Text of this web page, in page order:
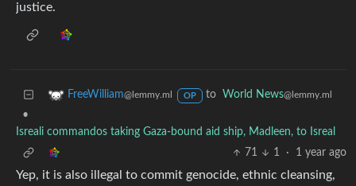
justice.
FreeWilliam@lemmy.ml OP to World News@lemmy.ml
•
Isreali commandos taking Gaza-bound aid ship, Madleen, to Isreal
71
1 · 1 year ago
Yep, it is also illegal to commit genocide, ethnic cleansing,